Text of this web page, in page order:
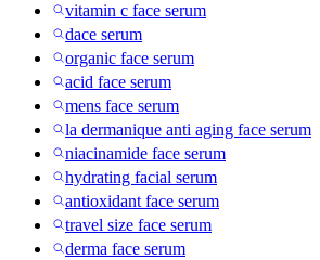
vitamin c face serum
dace serum
organic face serum
acid face serum
mens face serum
la dermanique anti aging face serum
niacinamide face serum
hydrating facial serum
antioxidant face serum
travel size face serum
derma face serum